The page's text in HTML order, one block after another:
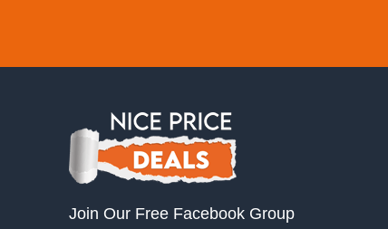
Join Our Free Facebook Group